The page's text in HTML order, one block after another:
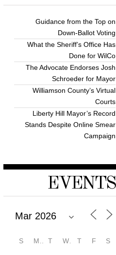
Guidance from the Top on
Down-Ballot Voting
What the Sheriff’s Office Has
Done for WilCo
The Advocate Endorses Josh
Schroeder for Mayor
Williamson County’s Virtual
Courts
Liberty Hill Mayor’s Record
Stands Despite Online Smear
Campaign
EVENTS
S T W T F S